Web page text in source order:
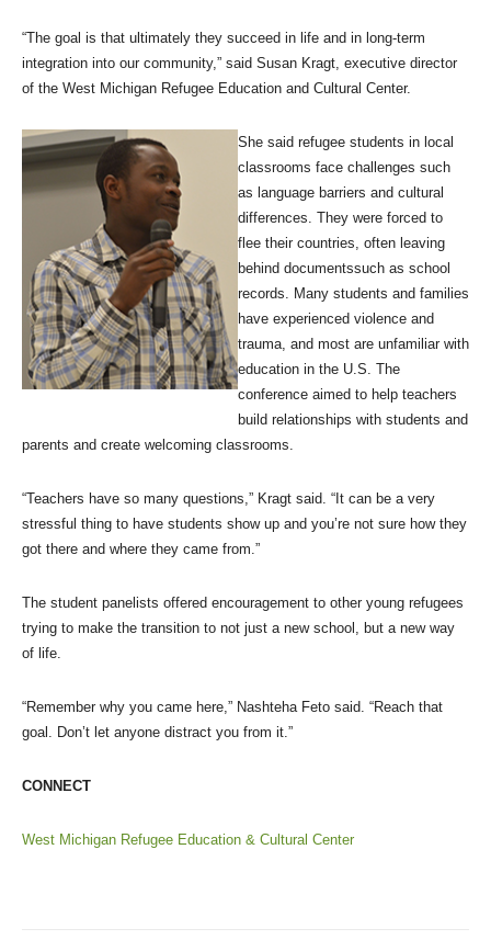
“The goal is that ultimately they succeed in life and in long-term
integration into our community,” said Susan Kragt, executive director
of the West Michigan Refugee Education and Cultural Center.
She said refugee students in local
classrooms face challenges such
as language barriers and cultural
differences. They were forced to
flee their countries, often leaving
behind documentssuch as school
records. Many students and families
have experienced violence and
trauma, and most are unfamiliar with
education in the U.S. The
conference aimed to help teachers
build relationships with students and
parents and create welcoming classrooms.
“Teachers have so many questions,” Kragt said. “It can be a very
stressful thing to have students show up and you’re not sure how they
got there and where they came from.”
The student panelists offered encouragement to other young refugees
trying to make the transition to not just a new school, but a new way
of life.
“Remember why you came here,” Nashteha Feto said. “Reach that
goal. Don’t let anyone distract you from it.”
CONNECT
West Michigan Refugee Education & Cultural Center